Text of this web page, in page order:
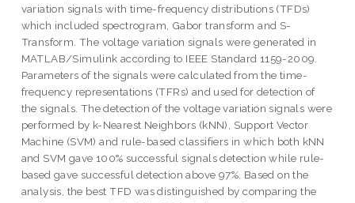
variation signals with time-frequency distributions (TFDs)
which included spectrogram, Gabor transform and S-
Transform. The voltage variation signals were generated in
MATLAB/Simulink according to IEEE Standard 1159-2009.
Parameters of the signals were calculated from the time-
frequency representations (TFRs) and used for detection of
the signals. The detection of the voltage variation signals were
performed by k-Nearest Neighbors (kNN), Support Vector
Machine (SVM) and rule-based classifiers in which both kNN
and SVM gave 100% successful signals detection while rule-
based gave successful detection above 97%. Based on the
analysis, the best TFD was distinguished by comparing the